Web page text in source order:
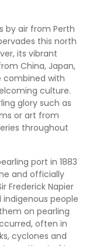
by air from Perth
this north
its vibrant
China, Japan,
combined with
culture.
glory such as
or art from
throughout
port in 1883
and officially
Frederick Napier
people
on pearling
often in
cyclones and